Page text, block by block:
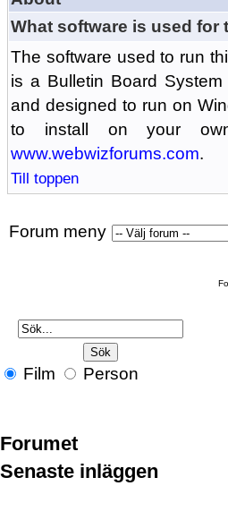
What software is used for
The software used to run
is a Bulletin Board
and designed to run on
to install on your
www.webwizforums.com.
Till toppen
Forum meny
Film Person
Forumet
Senaste inläggen